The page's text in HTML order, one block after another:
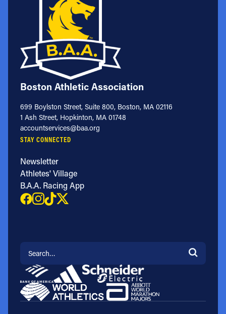
Boston Athletic Association
699 Boylston Street, Suite 800, Boston, MA 02116
1 Ash Street, Hopkinton, MA 01748
accountservices@baa.org
STAY CONNECTED
Newsletter
Athletes' Village
B.A.A. Racing App
Search for: